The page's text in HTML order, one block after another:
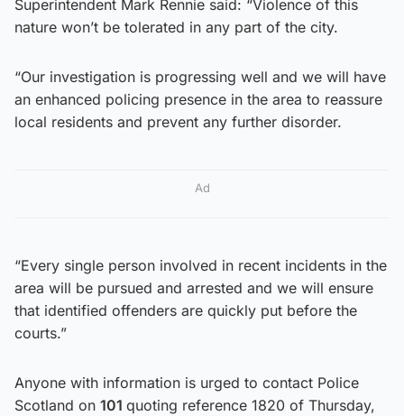
Superintendent Mark Rennie said: “Violence of this
nature won’t be tolerated in any part of the city.
“Our investigation is progressing well and we will have
an enhanced policing presence in the area to reassure
local residents and prevent any further disorder.
Ad
“Every single person involved in recent incidents in the
area will be pursued and arrested and we will ensure
that identified offenders are quickly put before the
courts.”
Anyone with information is urged to contact Police
Scotland on 101 quoting reference 1820 of Thursday,